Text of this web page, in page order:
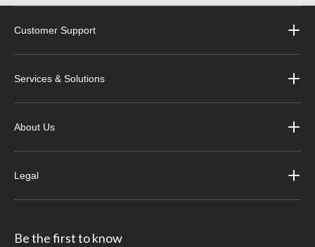
Customer Support
Services & Solutions
About Us
Legal
Be the first to know